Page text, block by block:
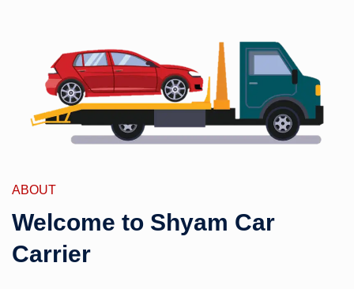
ABOUT
Welcome to Shyam Car
Carrier